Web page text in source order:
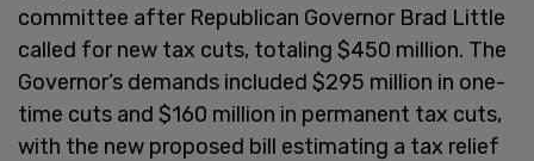
committee after Republican Governor Brad Little
called for new tax cuts, totaling $450 million. The
Governor’s demands included $295 million in one-
time cuts and $160 million in permanent tax cuts,
with the new proposed bill estimating a tax relief